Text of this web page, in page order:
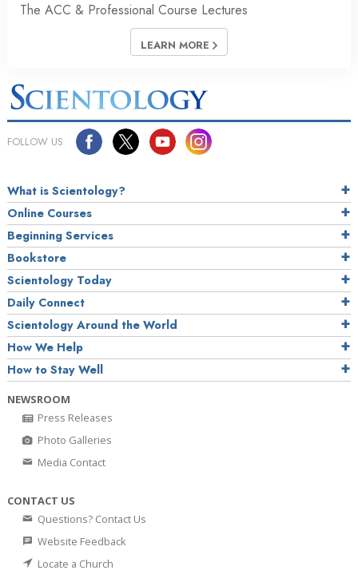
The ACC & Professional Course Lectures
LEARN MORE
FOLLOW US
What is Scientology?
Online Courses
Beginning Services
Bookstore
Scientology Today
Daily Connect
Scientology Around the World
How We Help
How to Stay Well
NEWSROOM
Press Releases
Photo Galleries
Media Contact
CONTACT US
Questions? Contact Us
Website Feedback
Locate a Church